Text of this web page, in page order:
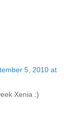
5, 2010 at
Xenia :)